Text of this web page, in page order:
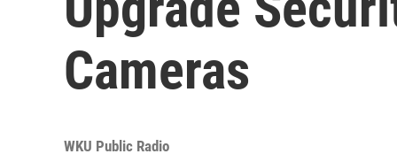
Cameras
WKU Public Radio